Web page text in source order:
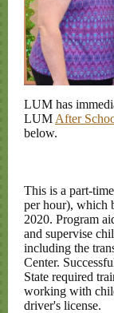
LUM has
LUM After
below.
This is a part-
per hour), which
2020. Program
and supervise
including the
Center.
State required
working with
driver's license.